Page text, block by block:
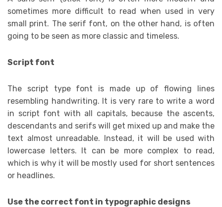
sometimes more difficult to read when used in very
small print. The serif font, on the other hand, is often
going to be seen as more classic and timeless.
Script font
The script type font is made up of flowing lines
resembling handwriting. It is very rare to write a word
in script font with all capitals, because the ascents,
descendants and serifs will get mixed up and make the
text almost unreadable. Instead, it will be used with
lowercase letters. It can be more complex to read,
which is why it will be mostly used for short sentences
or headlines.
Use the correct font in typographic designs